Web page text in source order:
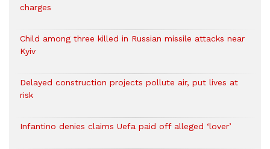
charges
Child among three killed in Russian missile attacks near
Kyiv
Delayed construction projects pollute air, put lives at
risk
Infantino denies claims Uefa paid off alleged ‘lover’